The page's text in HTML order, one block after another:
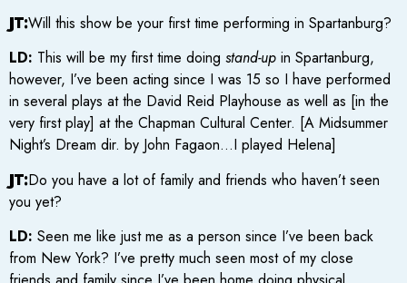
JT:Will this show be your first time performing in Spartanburg?
LD: This will be my first time doing stand-up in Spartanburg,
however, I’ve been acting since I was 15 so I have performed
in several plays at the David Reid Playhouse as well as [in the
very first play] at the Chapman Cultural Center. [A Midsummer
Night’s Dream dir. by John Fagaon…I played Helena]
JT:Do you have a lot of family and friends who haven’t seen
you yet?
LD: Seen me like just me as a person since I’ve been back
from New York? I’ve pretty much seen most of my close